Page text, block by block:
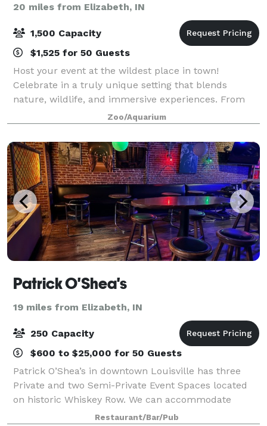
20 miles from Elizabeth, IN
1,500 Capacity
$1,525 for 50 Guests
Host your event at the wildest place in town!
Celebrate in a truly unique setting that blends
nature, wildlife, and immersive experiences. From
corporate gatherings and social celebrations to
private exhibit tours and birthday parties, we p
Zoo/Aquarium
Patrick O'Shea's
19 miles from Elizabeth, IN
250 Capacity
$600 to $25,000 for 50 Guests
Patrick O’Shea’s in downtown Louisville has three
Private and two Semi-Private Event Spaces located
on historic Whiskey Row. We can accommodate
events ranging in size from 10 to 250 guests. Our
Restaurant/Bar/Pub